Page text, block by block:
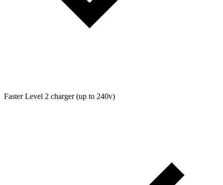
Faster Level 2 charger (up to 240v)